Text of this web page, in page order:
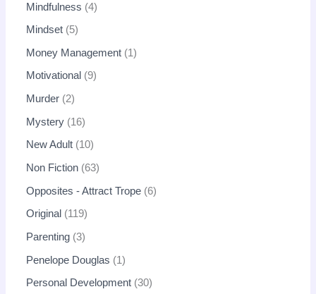
Mindfulness 4
Mindset 5
Money Management 1
Motivational 9
Murder 2
Mystery 16
New Adult 10
Non Fiction 63
Opposites - Attract Trope 6
Original 119
Parenting 3
Penelope Douglas 1
Personal Development 30